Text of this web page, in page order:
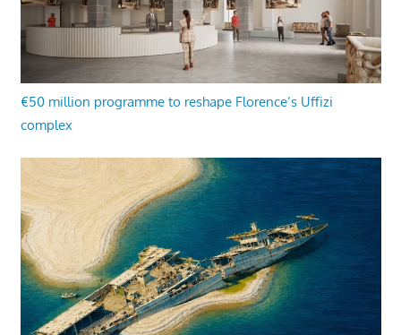
€50 million programme to reshape Florence’s Uffizi
complex